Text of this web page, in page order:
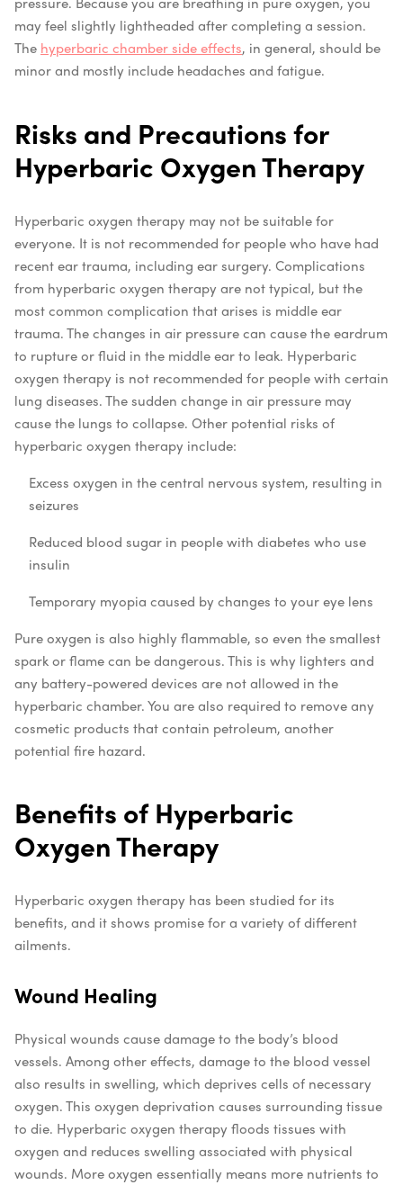
may feel slightly lightheaded after completing a session.
The hyperbaric chamber side effects, in general, should be
minor and mostly include headaches and fatigue.
Risks and Precautions for
Hyperbaric Oxygen Therapy
Hyperbaric oxygen therapy may not be suitable for
everyone. It is not recommended for people who have had
recent ear trauma, including ear surgery. Complications
from hyperbaric oxygen therapy are not typical, but the
most common complication that arises is middle ear
trauma. The changes in air pressure can cause the eardrum
to rupture or fluid in the middle ear to leak. Hyperbaric
oxygen therapy is not recommended for people with certain
lung diseases. The sudden change in air pressure may
cause the lungs to collapse. Other potential risks of
hyperbaric oxygen therapy include:
Excess oxygen in the central nervous system, resulting in
seizures
Reduced blood sugar in people with diabetes who use
insulin
Temporary myopia caused by changes to your eye lens
Pure oxygen is also highly flammable, so even the smallest
spark or flame can be dangerous. This is why lighters and
any battery-powered devices are not allowed in the
hyperbaric chamber. You are also required to remove any
cosmetic products that contain petroleum, another
potential fire hazard.
Benefits of Hyperbaric
Oxygen Therapy
Hyperbaric oxygen therapy has been studied for its
benefits, and it shows promise for a variety of different
ailments.
Wound Healing
Physical wounds cause damage to the body’s blood
vessels. Among other effects, damage to the blood vessel
also results in swelling, which deprives cells of necessary
oxygen. This oxygen deprivation causes surrounding tissue
to die. Hyperbaric oxygen therapy floods tissues with
oxygen and reduces swelling associated with physical
wounds. More oxygen essentially means more nutrients to